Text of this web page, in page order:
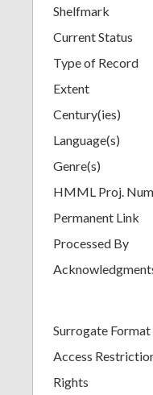
Shelfmark
Current Status
Type of Record
Extent
Century(ies)
Language(s)
Genre(s)
HMML Proj. Num.
Permanent Link
Processed By
Surrogate Format
Access
Rights